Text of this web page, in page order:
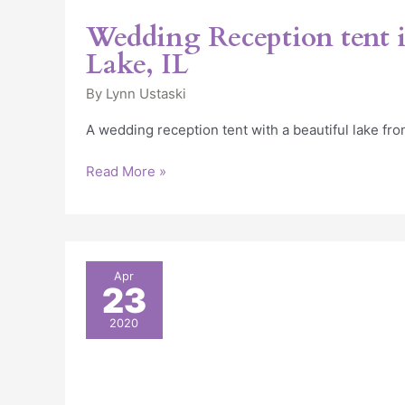
Wedding Reception tent
Lake, IL
By Lynn Ustaski
A wedding reception tent with a beautiful lake
Read More »
Apr
23
2020
Amazing
Outdoor
Wedding